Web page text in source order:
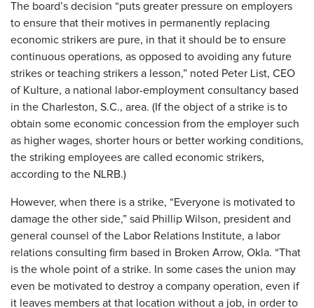
The board’s decision “puts greater pressure on employers
to ensure that their motives in permanently replacing
economic strikers are pure, in that it should be to ensure
continuous operations, as opposed to avoiding any future
strikes or teaching strikers a lesson,” noted Peter List, CEO
of Kulture, a national labor-employment consultancy based
in the Charleston, S.C., area. (If the object of a strike is to
obtain some economic concession from the employer such
as higher wages, shorter hours or better working conditions,
the striking employees are called economic strikers,
according to the NLRB.)
However, when there is a strike, “Everyone is motivated to
damage the other side,” said Phillip Wilson, president and
general counsel of the Labor Relations Institute, a labor
relations consulting firm based in Broken Arrow, Okla. “That
is the whole point of a strike. In some cases the union may
even be motivated to destroy a company operation, even if
it leaves members at that location without a job, in order to